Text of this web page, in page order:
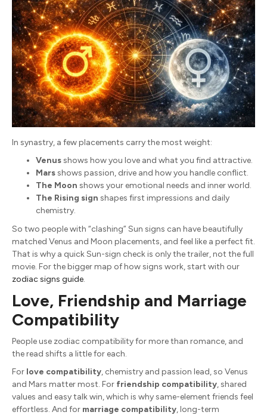
In synastry, a few placements carry the most weight:
Venusshows how you love and what you find attractive.
Marsshows passion, drive and how you handle conflict.
The Moon shows your emotional needs and inner world.
The Rising sign shapes first impressions and daily
chemistry.
So two people with “clashing” Sun signs can have beautifully
matched Venus and Moon placements, and feel like a perfect fit.
That is why a quick Sun-sign check is only the trailer, not the full
movie. For the bigger map of how signs work, start with our
zodiac signs guide.
Love, Friendship and Marriage
Compatibility
People use zodiac compatibility for more than romance, and
the read shifts a little for each.
For love compatibility, chemistry and passion lead, so Venus
and Mars matter most. For friendship compatibility, shared
values and easy talk win, which is why same-element friends feel
effortless. And for marriage compatibility, long-term